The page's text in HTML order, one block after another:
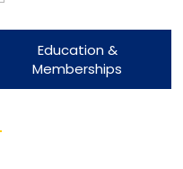
Education &
Memberships